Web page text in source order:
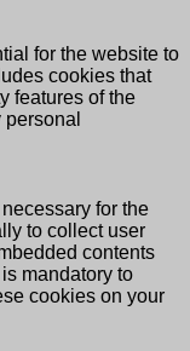
for the website to
cookies that
features of the
for the
to collect user
contents
mandatory to
cookies on your